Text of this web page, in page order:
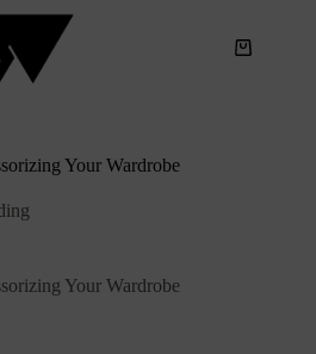
Your Wardrobe
Your Wardrobe